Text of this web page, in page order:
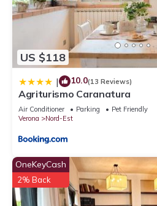
US $118
| 10.0(13 Reviews)
Agriturismo Caranatura
Air Conditioner Parking
Pet Friendly
Verona
Nord-Est
OneKeyCash
2% Back